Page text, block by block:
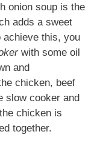
onion soup is the
adds a sweet
achieve this, you
with some oil
and
chicken, beef
slow cooker and
chicken is
together.